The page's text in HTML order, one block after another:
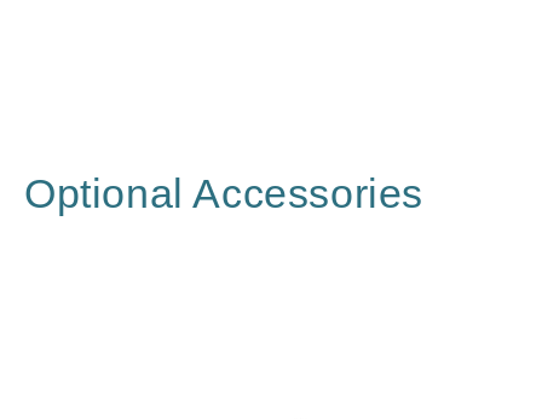
Optional Accessories